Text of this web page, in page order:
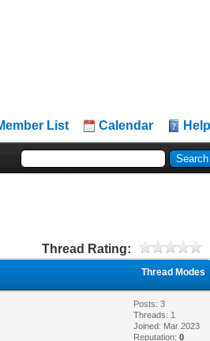
List Calendar Help
Thread Rating:
Thread Modes
Posts: 3
Threads: 1
Joined: Mar 2023
Reputation:0